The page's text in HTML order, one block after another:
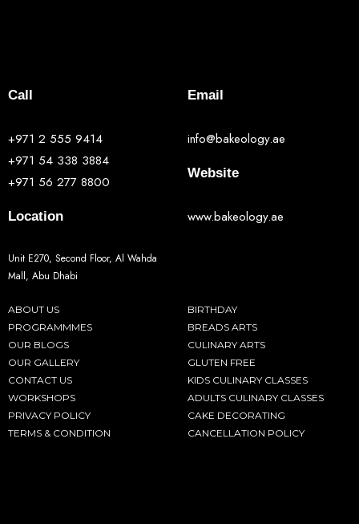
Call
+971 2 555 9414
+971 54 338 3884
+971 56 277 8800
Location
Unit E270, Second Floor, Al Wahda
Mall, Abu Dhabi
Email
info@bakeology.ae
Website
www.bakeology.ae
ABOUT US
PROGRAMMMES
OUR BLOGS
OUR GALLERY
CONTACT US
WORKSHOPS
PRIVACY POLICY
TERMS & CONDITION
BIRTHDAY
BREADS ARTS
CULINARY ARTS
GLUTEN FREE
KIDS CULINARY CLASSES
ADULTS CULINARY CLASSES
CAKE DECORATING
CANCELLATION POLICY